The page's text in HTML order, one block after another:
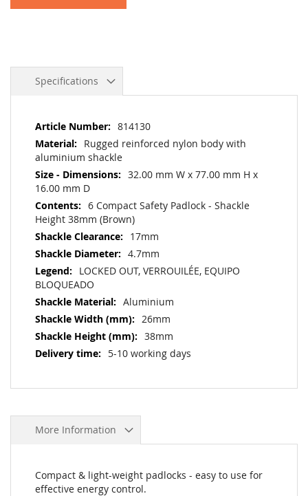
Specifications
More
Information
814130
Rugged reinforced nylon body with
aluminium shackle
32.00 mm W x 77.00 mm H x
16.00 mm D
6 Compact Safety Padlock - Shackle
Height 38mm (Brown)
17mm
4.7mm
LOCKED OUT, VERROUILÉE, EQUIPO
BLOQUEADO
Aluminium
26mm
38mm
5-10 working days
More Information
Compact & light-weight padlocks - easy to use for
effective energy control.